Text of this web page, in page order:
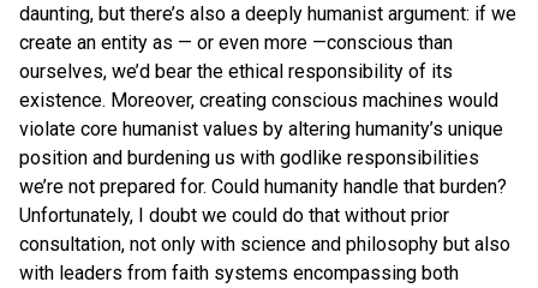
daunting, but there’s also a deeply humanist argument: if we
create an entity as — or even more —conscious than
ourselves, we’d bear the ethical responsibility of its
existence. Moreover, creating conscious machines would
violate core humanist values by altering humanity’s unique
position and burdening us with godlike responsibilities
we’re not prepared for. Could humanity handle that burden?
Unfortunately, I doubt we could do that without prior
consultation, not only with science and philosophy but also
with leaders from faith systems encompassing both